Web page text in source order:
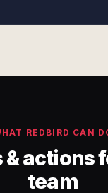
REDBIRD CAN
actions
team